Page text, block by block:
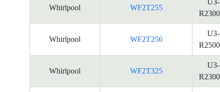
Whirlpool WF2T255
U3-
Whirlpool WF2T256
U3-
Whirlpool WF2T325
U3-